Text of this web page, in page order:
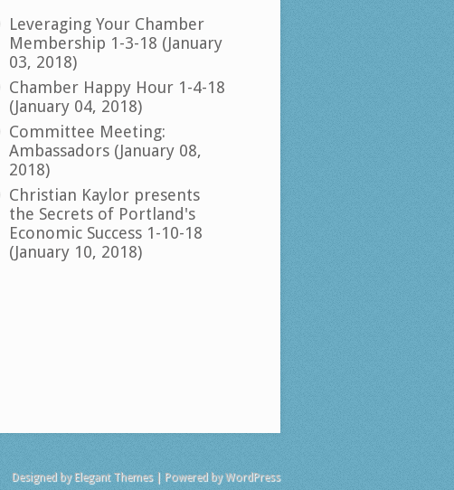
Leveraging Your Chamber
Membership 1-3-18 (January
03, 2018)
Chamber Happy Hour 1-4-18
(January 04, 2018)
Committee Meeting:
Ambassadors (January 08,
2018)
Christian Kaylor presents
the Secrets of Portland's
Economic Success 1-10-18
(January 10, 2018)
Designed by Elegant Themes| Powered byWordPress